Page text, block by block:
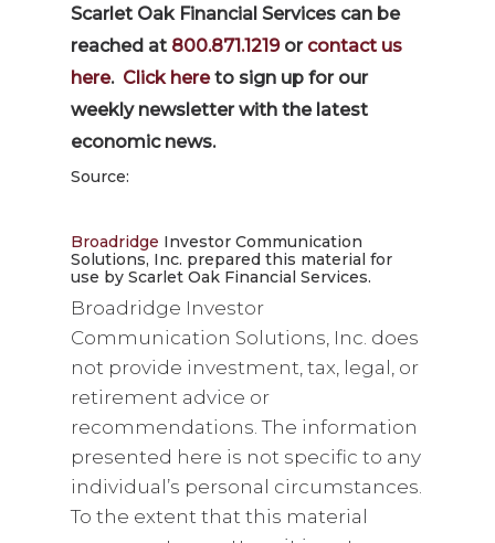
Scarlet Oak Financial Services can be
reached at 800.871.1219or contact us
here. Click hereto sign up for our
weekly newsletter with the latest
economic news.
Source:
Broadridge Investor Communication
Solutions, Inc. prepared this material for
use by Scarlet Oak Financial Services.
Broadridge Investor
Communication Solutions, Inc. does
not provide investment, tax, legal, or
retirement advice or
recommendations. The information
presented here is not specific to any
individual’s personal circumstances.
To the extent that this material